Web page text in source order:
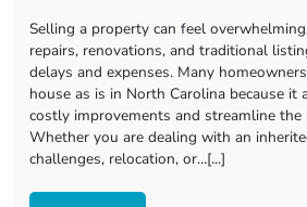
Selling a property can feel
repairs, renovations, and traditional
delays and expenses. Many
house as is in North Carolina because
costly improvements and streamline the
Whether you are dealing with an
challenges, relocation, or…[...]